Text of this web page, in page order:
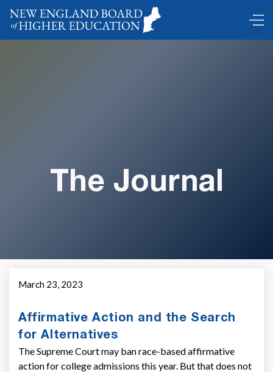
The Journal
March 23, 2023
Affirmative Action and the Search
for Alternatives
The Supreme Court may ban race-based affirmative
action for college admissions this year. But that does not